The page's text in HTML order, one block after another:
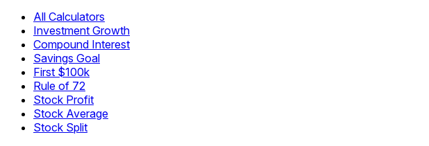
All Calculators
Investment Growth
Compound Interest
Savings Goal
First $100k
Rule of 72
Stock Profit
Stock Average
Stock Split